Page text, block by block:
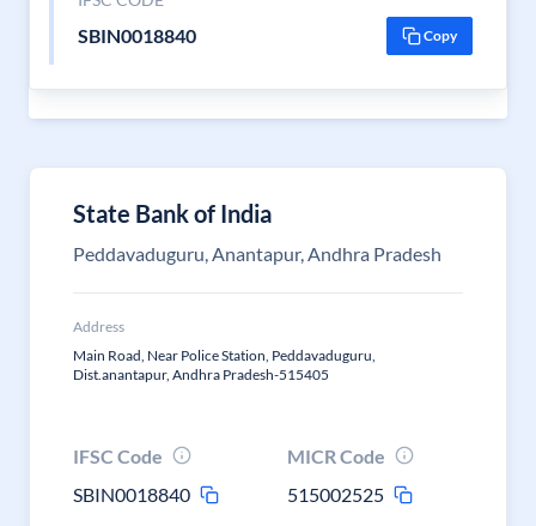
SBIN0018840 Copy
State Bank of India
Peddavaduguru, Anantapur, Andhra Pradesh
Address
Main Road, Near Police Station, Peddavaduguru,
Dist.anantapur, Andhra Pradesh-515405
IFSC Code
SBIN0018840
MICR Code
515002525